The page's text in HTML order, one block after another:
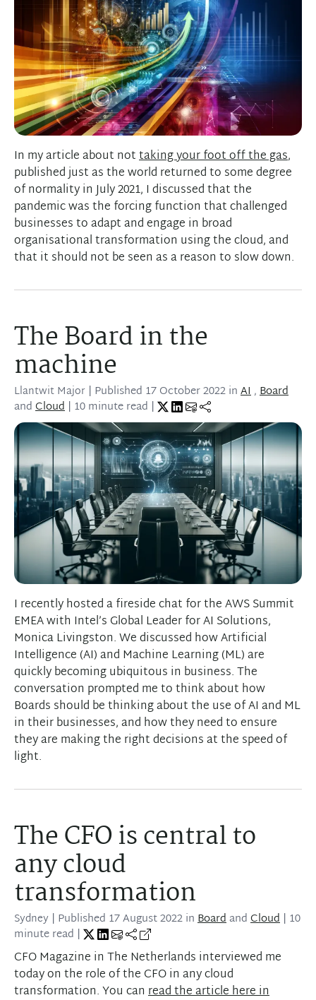
In my article about nottaking your foot off the gas,
published just as the world returned to some degree
of normality in July 2021, I discussed that the
pandemic was the forcing function that challenged
businesses to adapt and engage in broad
organisational transformation using the cloud, and
that it should not be seen as a reason to slow down.
The Board in the
machine
Llantwit Major | Published 17 October 2022inAI,Board
andCloud | 10 minute read |
I recently hosted a fireside chat for the AWS Summit
EMEA with Intel’s Global Leader for AI Solutions,
Monica Livingston. We discussed how Artificial
Intelligence (AI) and Machine Learning (ML) are
quickly becoming ubiquitous in business. The
conversation prompted me to think about how
Boards should be thinking about the use of AI and ML
in their businesses, and how they need to ensure
they are making the right decisions at the speed of
light.
The CFO is central to
any cloud
transformation
Sydney | Published 17 August 2022inBoardandCloud | 10
minute read |
CFO Magazine in The Netherlands interviewed me
today on the role of the CFO in any cloud
transformation. You can read the article here in